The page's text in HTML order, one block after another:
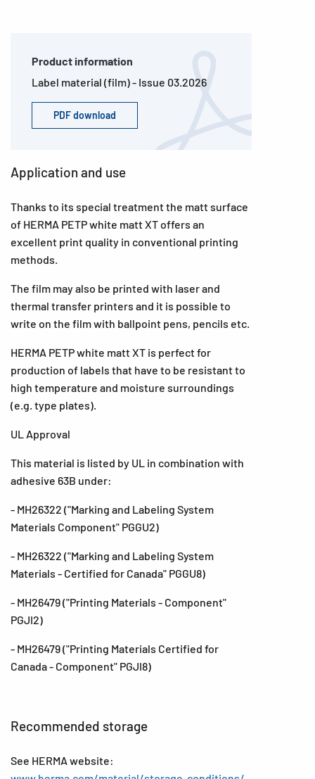
Product information
Label material (film) - Issue 03.2026
PDF download
Application and use
Thanks to its special treatment the matt surface
of HERMA PETP white matt XT offers an
excellent print quality in conventional printing
methods.
The film may also be printed with laser and
thermal transfer printers and it is possible to
write on the film with ballpoint pens, pencils etc.
HERMA PETP white matt XT is perfect for
production of labels that have to be resistant to
high temperature and moisture surroundings
(e.g. type plates).
UL Approval
This material is listed by UL in combination with
adhesive 63B under:
- MH26322 ("Marking and Labeling System
Materials Component" PGGU2)
- MH26322 ("Marking and Labeling System
Materials - Certified for Canada" PGGU8)
- MH26479 ("Printing Materials - Component"
PGJI2)
- MH26479 ("Printing Materials Certified for
Canada - Component" PGJI8)
Recommended storage
See HERMA website: